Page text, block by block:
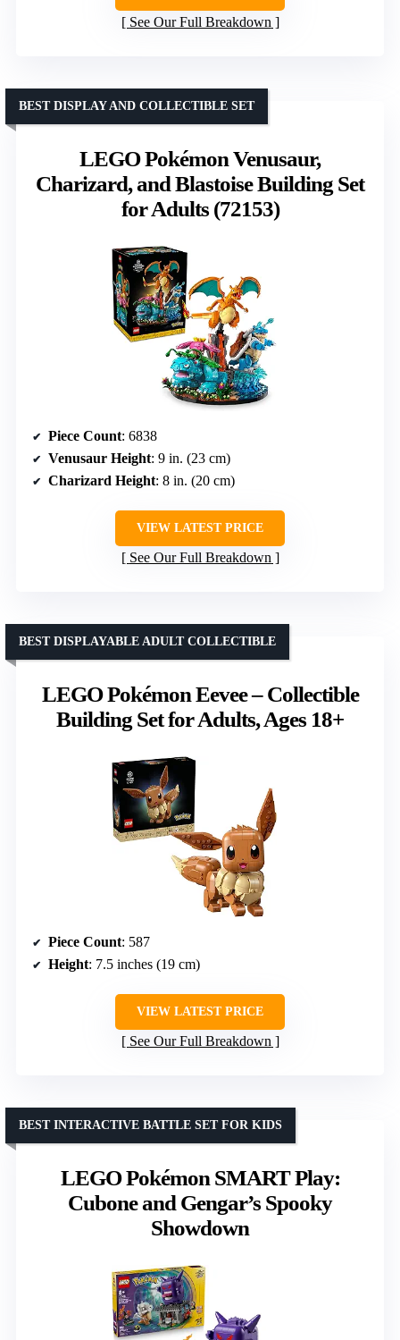
See Our Full Breakdown
LEGO Pokémon Venusaur,
Charizard, and Blastoise Building Set
for Adults (72153)
BEST DISPLAY AND COLLECTIBLE SET
Piece Count: 6838
Venusaur Height: 9 in. (23 cm)
Charizard Height: 8 in. (20 cm)
VIEW LATEST PRICE
See Our Full Breakdown
LEGO Pokémon Eevee – Collectible
Building Set for Adults, Ages 18+
BEST DISPLAYABLE ADULT COLLECTIBLE
Piece Count: 587
Height: 7.5 inches (19 cm)
VIEW LATEST PRICE
See Our Full Breakdown
LEGO Pokémon SMART Play:
Cubone and Gengar’s Spooky
Showdown
BEST INTERACTIVE BATTLE SET FOR KIDS